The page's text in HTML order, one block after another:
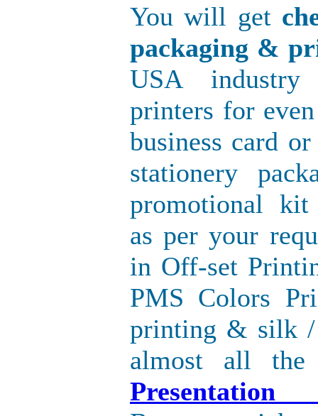
You will get
packaging &
USA industry
printers for
business card
stationery
promotional
as per your
in Off-set
PMS Colors
printing & silk /
almost all the